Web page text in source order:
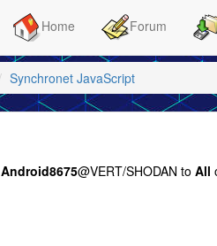
Home Forum
Synchronet JavaScript
Android8675@VERT/SHODAN to All